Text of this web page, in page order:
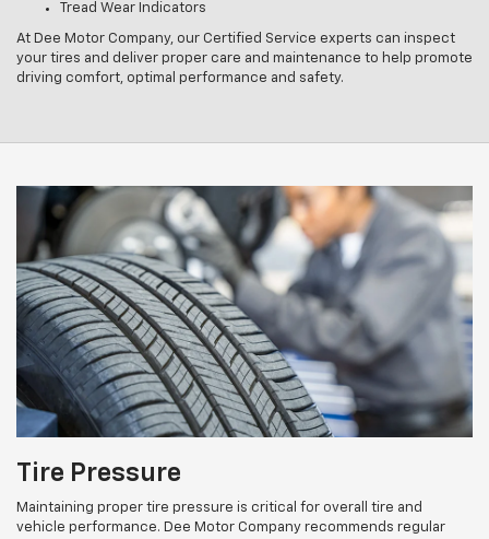
Tread Wear Indicators
At Dee Motor Company, our Certified Service experts can inspect
your tires and deliver proper care and maintenance to help promote
driving comfort, optimal performance and safety.
Tire Pressure
Maintaining proper tire pressure is critical for overall tire and
vehicle performance. Dee Motor Company recommends regular